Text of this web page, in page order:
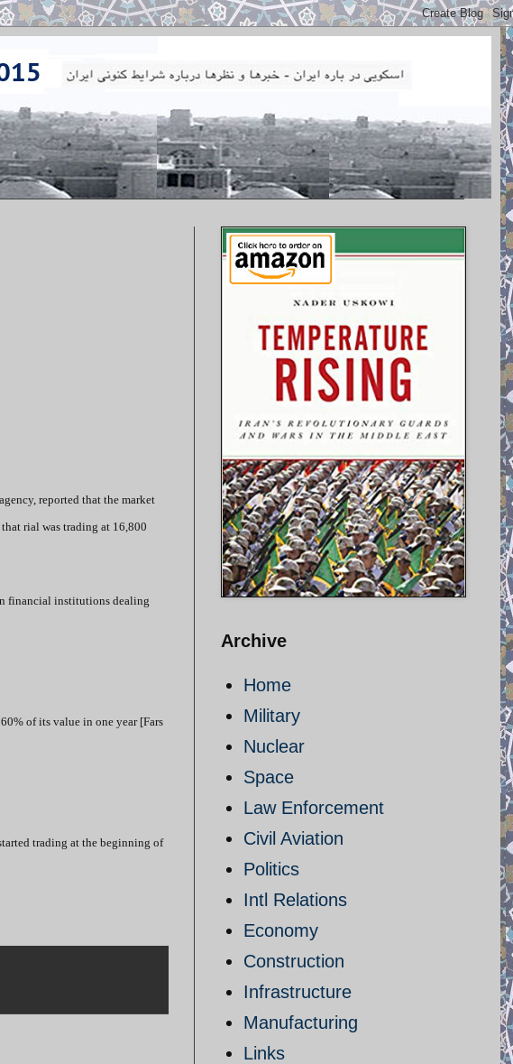
reported that the market
rial was trading at 16,800
financial institutions dealing
of its value in one year [Fars
trading at the beginning of
Archive
Home
Military
Nuclear
Space
Law Enforcement
Civil Aviation
Politics
Intl Relations
Economy
Construction
Infrastructure
Manufacturing
Links